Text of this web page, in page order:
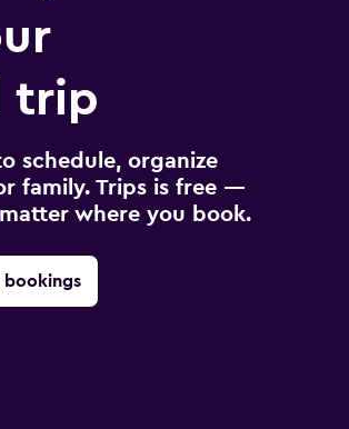
trip
schedule, organize
family. Trips is free —
where you book.
bookings